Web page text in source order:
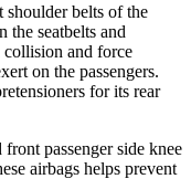
shoulder belts of the
the seatbelts and
collision and force
on the passengers.
for its rear
passenger side knee
airbags helps prevent